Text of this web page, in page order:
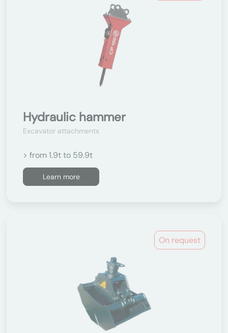
Hydraulic hammer
Excavator attachments
> from 1.9t to 59.9t
Learn more
On request